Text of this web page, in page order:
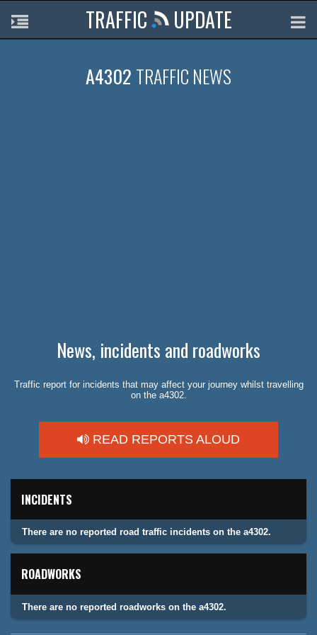
TRAFFIC UPDATE
A4302 TRAFFIC NEWS
News, incidents and roadworks
Traffic report for incidents that may affect your journey whilst travelling
on the a4302.
READ REPORTS ALOUD
INCIDENTS
There are no reported road traffic incidents on the a4302.
ROADWORKS
There are no reported roadworks on the a4302.